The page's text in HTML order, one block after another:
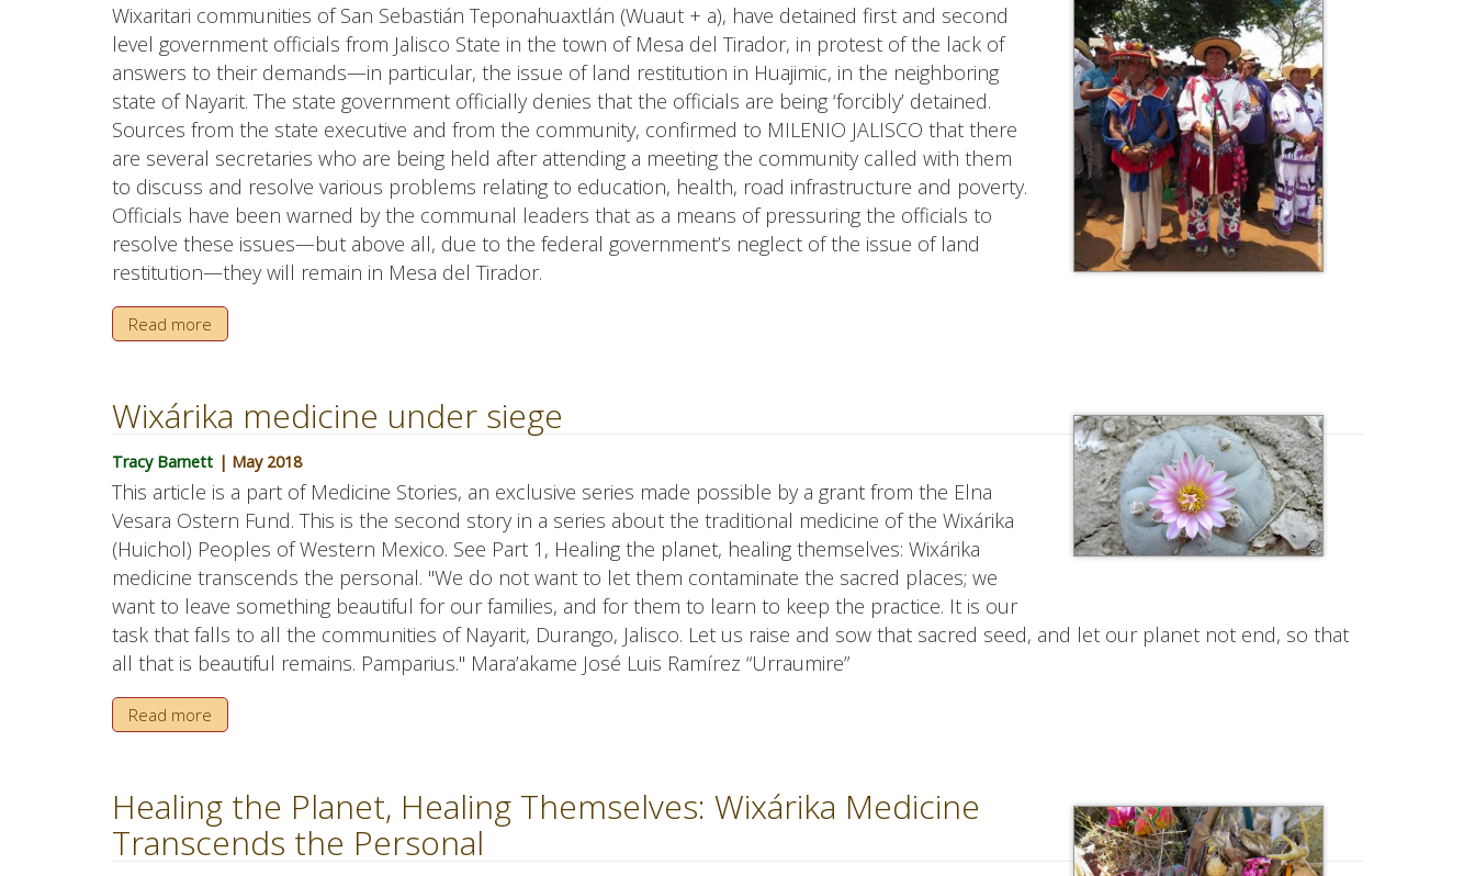
Wixaritari communities of San Sebastián Teponahuaxtlán (Wuaut + a), have detained first and second
level government officials from Jalisco State in the town of Mesa del Tirador, in protest of the lack of
answers to their demands—in particular, the issue of land restitution in Huajimic, in the neighboring
state of Nayarit. The state government officially denies that the officials are being ‘forcibly’ detained.
Sources from the state executive and from the community, confirmed to MILENIO JALISCO that there
are several secretaries who are being held after attending a meeting the community called with them
to discuss and resolve various problems relating to education, health, road infrastructure and poverty.
Officials have been warned by the communal leaders that as a means of pressuring the officials to
resolve these issues—but above all, due to the federal government’s neglect of the issue of land
restitution—they will remain in Mesa del Tirador.
Read more
Wixárika medicine under siege
Tracy Barnett | May 2018
This article is a part of Medicine Stories, an exclusive series made possible by a grant from the Elna
Vesara Ostern Fund. This is the second story in a series about the traditional medicine of the Wixárika
(Huichol) Peoples of Western Mexico. See Part 1, Healing the planet, healing themselves: Wixárika
medicine transcends the personal. "We do not want to let them contaminate the sacred places; we
want to leave something beautiful for our families, and for them to learn to keep the practice. It is our
task that falls to all the communities of Nayarit, Durango, Jalisco. Let us raise and sow that sacred seed, and let our planet not end, so that
all that is beautiful remains. Pamparius." Mara’akame José Luis Ramírez “Urraumire”
Read more
Healing the Planet, Healing Themselves: Wixárika Medicine
Transcends the Personal